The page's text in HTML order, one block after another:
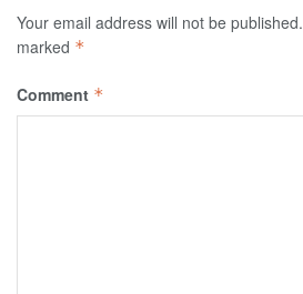
Your email address will not be published.
marked *
Comment *